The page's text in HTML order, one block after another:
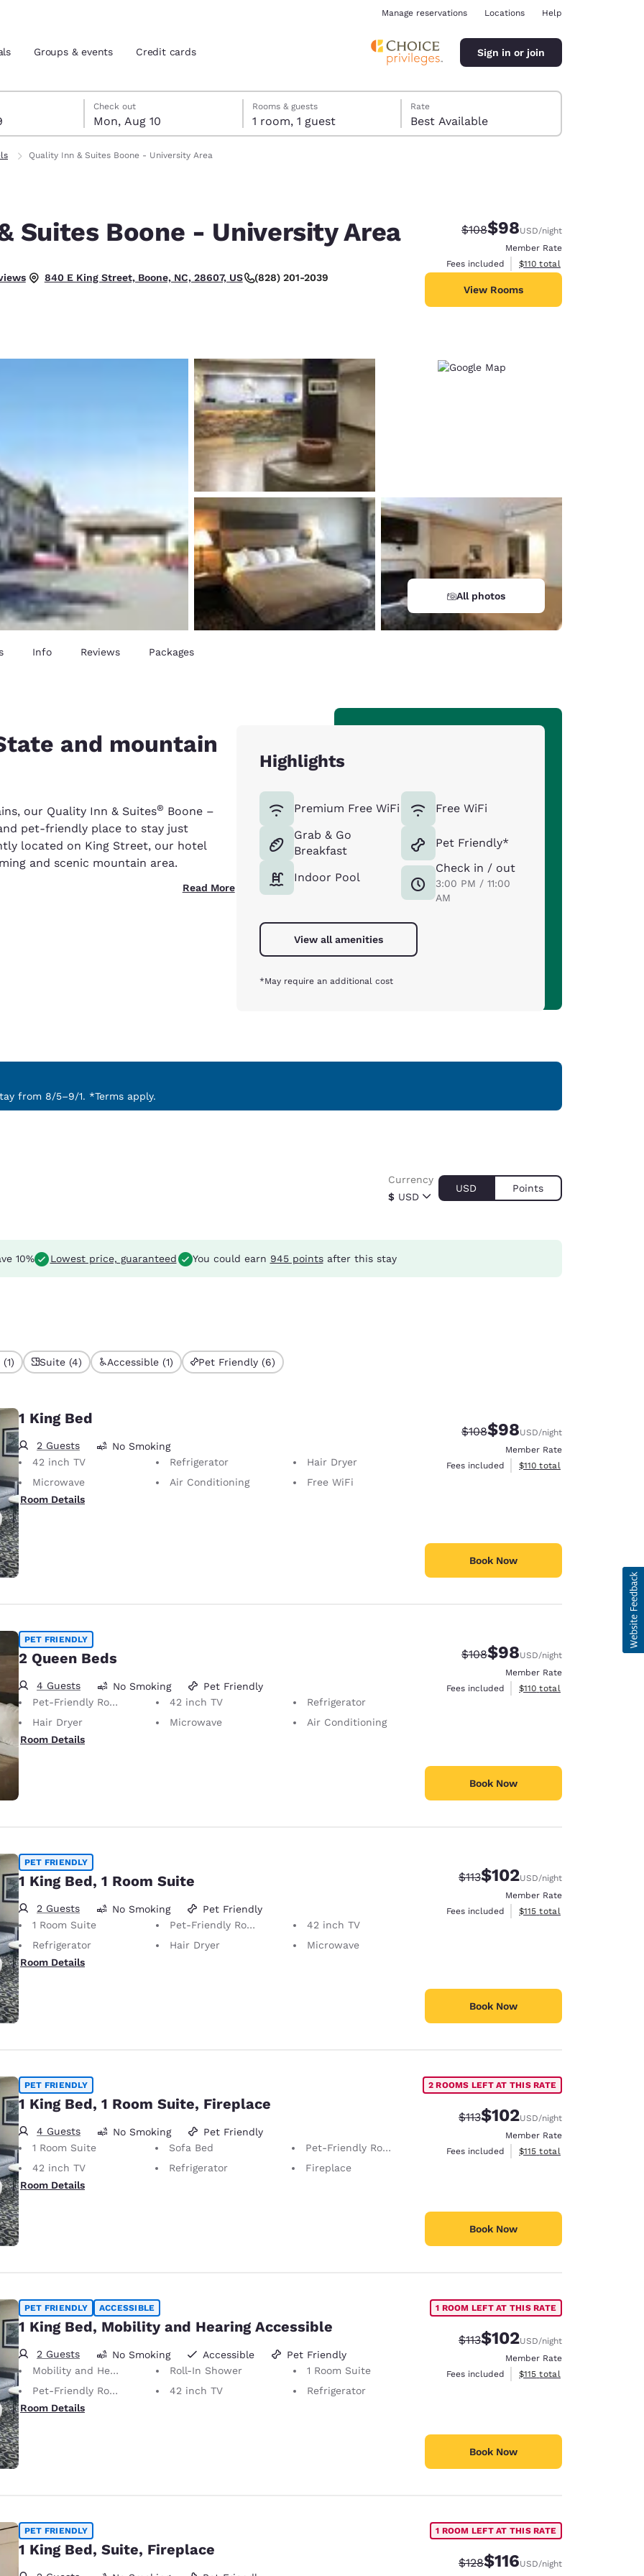
location
Estados Unidos
Español
América Latina
Español
Latin America Canada
España
Español
France
English
Italy
English
India New Zealand
English
Manage reservations Locations Help
Groups & events Credit cards Sign in or join
Check out
Mon, Aug 10
10 check-out date selected
9 check-in date selected
Rooms & guests
1 room, 1 guest
Rate
Best Available
Quality Inn & Suites Boone - University Area
Suites Boone - University Area
840 E King Street, Boone, NC, 28607, US (828) 201-2039
Strikethrough Rate:
$108Discounted rate:
$98USD/night
Member Rate
Fees included
View estimated total details
$110 total
View Rooms
All photos
Info Reviews Packages
and mountain
our Quality Inn & Suites® Boone –
pet-friendly place to stay just
located on King Street, our hotel
and scenic mountain area.
Read More
Highlights
Premium Free WiFi
Grab & Go
Breakfast
Indoor Pool
Free WiFi
Pet Friendly*
Check in / out
3:00 PM / 11:00
AM
View all amenities
*May require an additional cost
from 8/5–9/1. *Terms apply.
$ USD
Currency
USD Points
10% Lowest price, guaranteed You could earn 945 pointsafter this stay
Suite (4) Accessible (1) Pet Friendly (6)
1 King Bed
2 Guests
No Smoking
42 inch TV
Refrigerator
Hair Dryer
Microwave
Air Conditioning
Free WiFi
Room Details
Strikethrough Rate:
$108Discounted rate:
$98USD/night
Member Rate
Fees included
View estimated total details
$110 total
Book Now
PET FRIENDLY
2 Queen Beds
4 Guests No Smoking
Pet Friendly
Pet-Friendly Room Service animals are permitted, without charge.
42 inch TV
Refrigerator
Hair Dryer
Microwave
Air Conditioning
Room Details
Strikethrough Rate:
$108Discounted rate:
$98USD/night
Member Rate
Fees included
View estimated total details
$110 total
Book Now
PET FRIENDLY
1 King Bed, 1 Room Suite
2 Guests No Smoking
Pet Friendly
1 Room Suite
Pet-Friendly Room Service animals are permitted, without charge.
42 inch TV
Refrigerator
Hair Dryer
Microwave
Room Details
Strikethrough Rate:
$113Discounted rate:
$102USD/night
Member Rate
Fees included
View estimated total details
$115 total
Book Now
PET FRIENDLY
1 King Bed, 1 Room Suite, Fireplace
4 Guests No Smoking
Pet Friendly
1 Room Suite
Sofa Bed
Pet-Friendly Room Service animals are permitted, without charge.
42 inch TV
Refrigerator
Fireplace
Room Details
2 ROOMS LEFT AT THIS RATE
Strikethrough Rate:
$113Discounted rate:
$102USD/night
Member Rate
Fees included
View estimated total details
$115 total
Book Now
PET FRIENDLY ACCESSIBLE
1 King Bed, Mobility and Hearing Accessible
2 Guests No Smoking Accessible
Pet Friendly
Mobility and Hearing Accessible
Roll-In Shower
1 Room Suite
Pet-Friendly Room Service animals are permitted, without charge.
42 inch TV
Refrigerator
Room Details
1 ROOM LEFT AT THIS RATE
Strikethrough Rate:
$113Discounted rate:
$102USD/night
Member Rate
Fees included
View estimated total details
$115 total
Book Now
PET FRIENDLY
1 King Bed, Suite, Fireplace
1 ROOM LEFT AT THIS RATE
Strikethrough Rate:
$128Discounted rate:
$116USD/night